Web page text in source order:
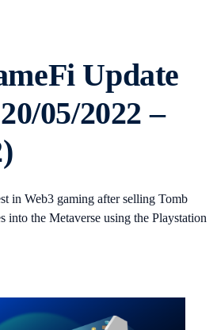
Update
05/2022 –
in Web3 gaming after selling Tomb
into the Metaverse using the Playstation